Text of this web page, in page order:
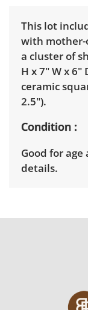
This lot
with mother-
a cluster of
H x 7" W x
ceramic
2.5").
Condition
Good for age
details.